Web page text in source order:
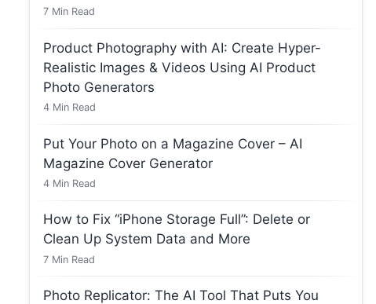
7Min Read
Product Photography with AI: Create Hyper-
Realistic Images & Videos Using AI Product
Photo Generators
4Min Read
Put Your Photo on a Magazine Cover – AI
Magazine Cover Generator
4Min Read
How to Fix “iPhone Storage Full”: Delete or
Clean Up System Data and More
7Min Read
Photo Replicator: The AI Tool That Puts You